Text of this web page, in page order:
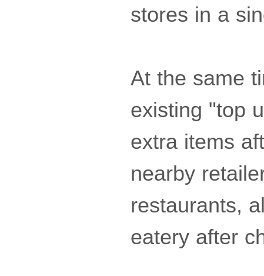
stores in a
At the same
existing "top
extra items
nearby
restaurants,
eatery after